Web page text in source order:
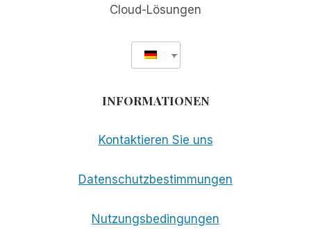
Cloud-Lösungen
INFORMATIONEN
Kontaktieren Sie uns
Datenschutzbestimmungen
Nutzungsbedingungen